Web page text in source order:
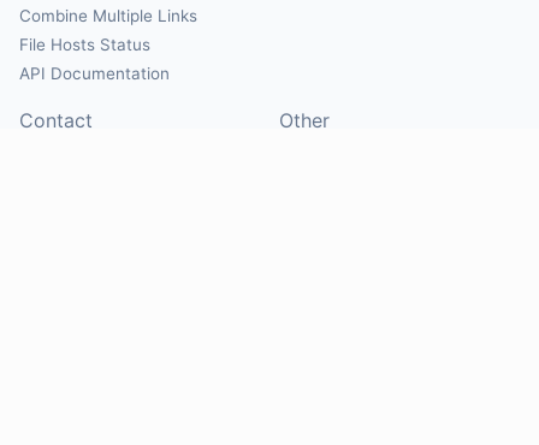
Combine Multiple Links
File Hosts Status
API Documentation
Contact Other